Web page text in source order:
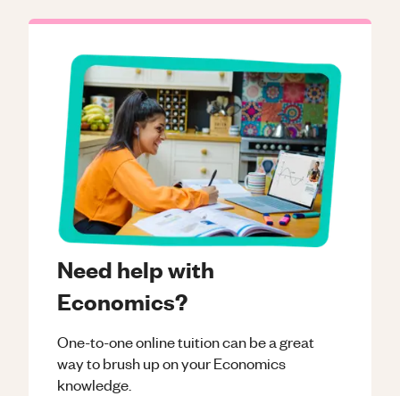
Need help with
Economics?
One-to-one online tuition can be a great
way to brush up on yourEconomics
knowledge.